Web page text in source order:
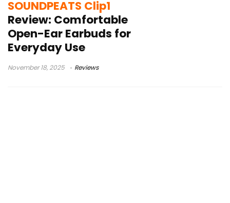
SOUNDPEATS Clip1
Review: Comfortable
Open-Ear Earbuds for
Everyday Use
November 18, 2025 Reviews